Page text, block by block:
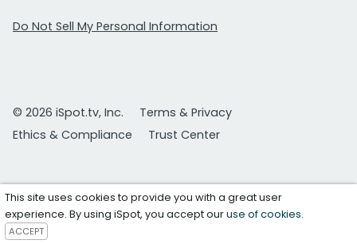
Do Not Sell My Personal Information
© 2026 iSpot.tv, Inc.
Terms & Privacy
Ethics & Compliance
Trust Center
This site uses cookies to provide you with a great user
experience. By using iSpot, you accept ouruse of cookies.
ACCEPT